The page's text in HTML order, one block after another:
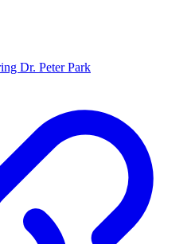
Dr. Peter Park